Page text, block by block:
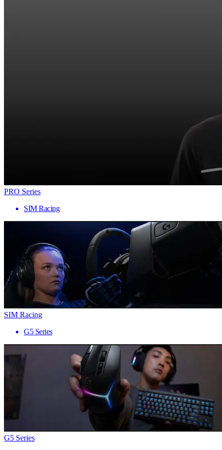
PRO Series
SIM Racing
SIM Racing
G5 Series
G5 Series